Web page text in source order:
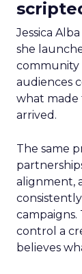
Jessica
she
community
audiences
what made
arrived.
The same
alignment,
control a
believes